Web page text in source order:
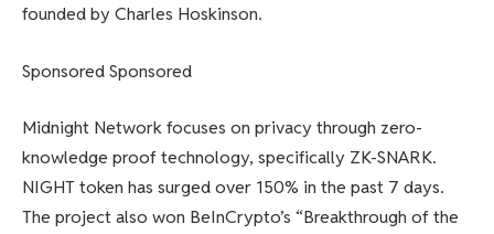
founded by Charles Hoskinson.
Sponsored Sponsored
Midnight Network focuses on privacy through zero-
knowledge proof technology, specifically ZK-SNARK.
NIGHT token has surged over 150% in the past 7 days.
The project also won BeInCrypto’s “Breakthrough of the